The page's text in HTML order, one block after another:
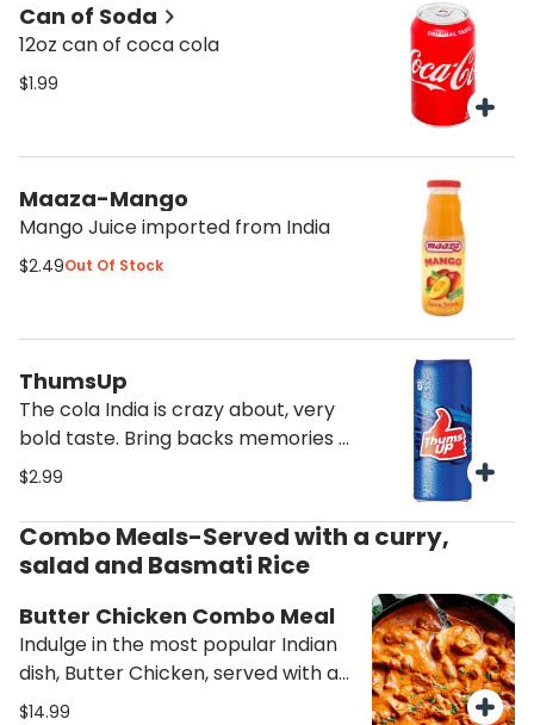
Can of Soda
12oz can of coca cola
$1.99
Maaza-Mango
Mango Juice imported from India
$2.49Out Of Stock
ThumsUp
The cola India is crazy about, very
bold taste. Bring backs memories of
India
$2.99
Combo Meals-Served with a curry,
salad and Basmati Rice
Butter Chicken Combo Meal
Indulge in the most popular Indian
dish, Butter Chicken, served with a
side of fresh salad and aromatic
$14.99